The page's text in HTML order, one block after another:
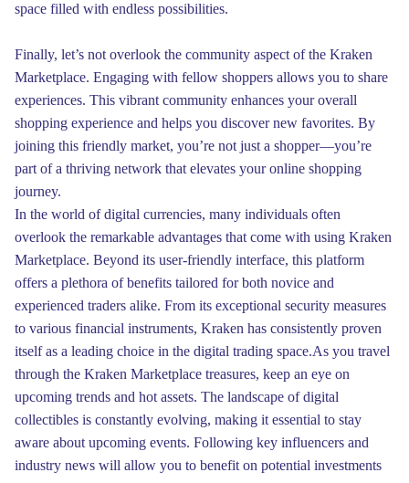
space filled with endless possibilities.
Finally, let’s not overlook the community aspect of the Kraken
Marketplace. Engaging with fellow shoppers allows you to share
experiences. This vibrant community enhances your overall
shopping experience and helps you discover new favorites. By
joining this friendly market, you’re not just a shopper—you’re
part of a thriving network that elevates your online shopping
journey.
In the world of digital currencies, many individuals often
overlook the remarkable advantages that come with using Kraken
Marketplace. Beyond its user-friendly interface, this platform
offers a plethora of benefits tailored for both novice and
experienced traders alike. From its exceptional security measures
to various financial instruments, Kraken has consistently proven
itself as a leading choice in the digital trading space.As you travel
through the Kraken Marketplace treasures, keep an eye on
upcoming trends and hot assets. The landscape of digital
collectibles is constantly evolving, making it essential to stay
aware about upcoming events. Following key influencers and
industry news will allow you to benefit on potential investments